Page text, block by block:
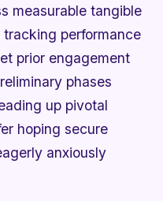
measurable tangible
performance
prior engagement
phases
up pivotal
hoping secure
anxiously